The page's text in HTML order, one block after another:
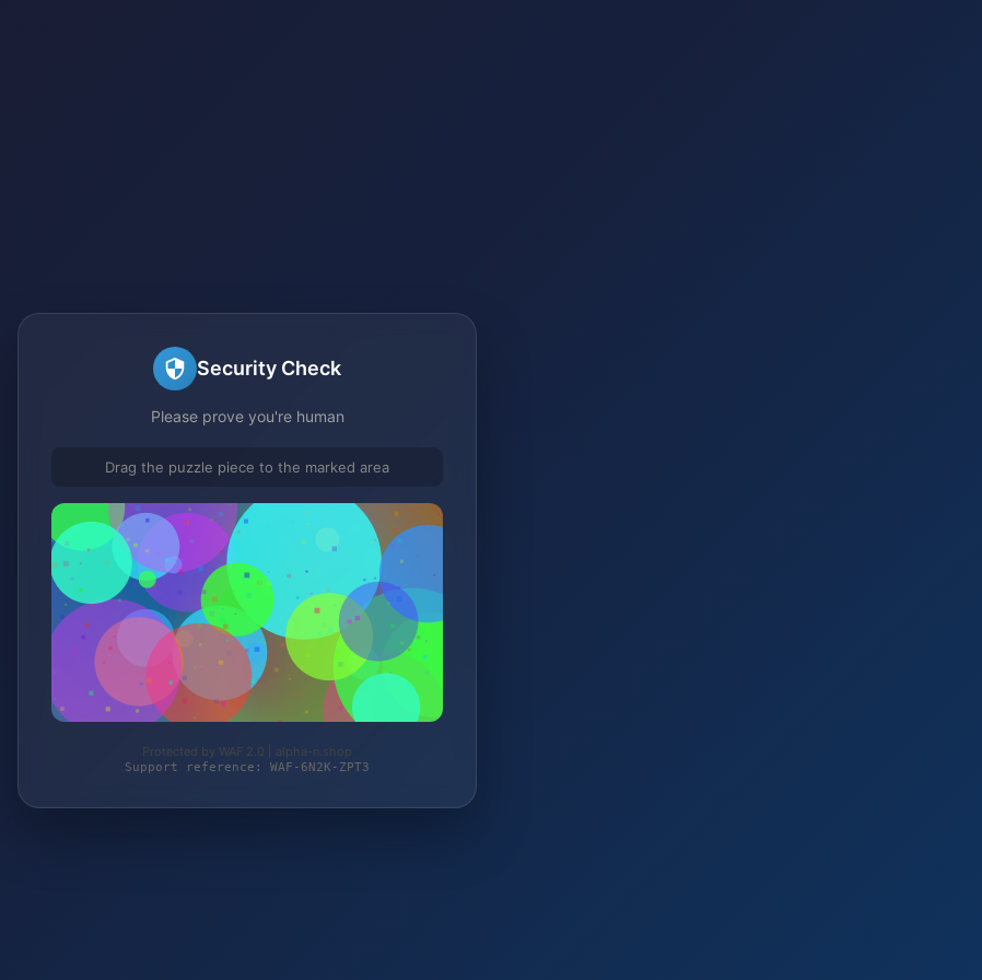
Security Check
Please prove you're human
Drag the puzzle piece to the marked area
Protected by WAF 2.0 | alpha-n.shop
Support reference: WAF-6N2K-ZPT3